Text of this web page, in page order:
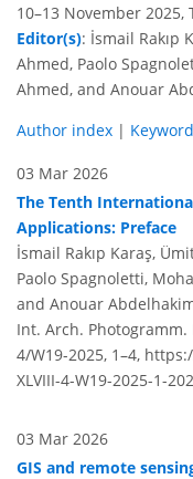
10–13 November 2025,
Editor(s): İsmail Rakıp
Ahmed, Paolo
Ahmed, and Anouar
Author index |
03 Mar 2026
The Tenth
Applications: Preface
İsmail Rakıp Karaş,
Paolo Spagnoletti,
and Anouar
Int. Arch. Photogramm.
4/W19-2025, 1–4,
XLVIII-4-W19-2025-1-
03 Mar 2026
GIS and remote